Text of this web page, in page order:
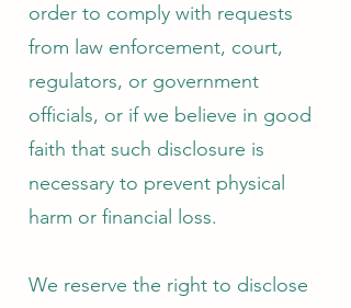
order to comply with requests
from law enforcement, court,
regulators, or government
officials, or if we believe in good
faith that such disclosure is
necessary to prevent physical
harm or financial loss.
We reserve the right to disclose